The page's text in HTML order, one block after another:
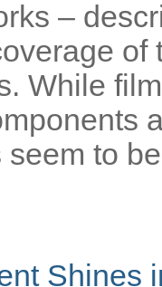
–
While
to
Shines